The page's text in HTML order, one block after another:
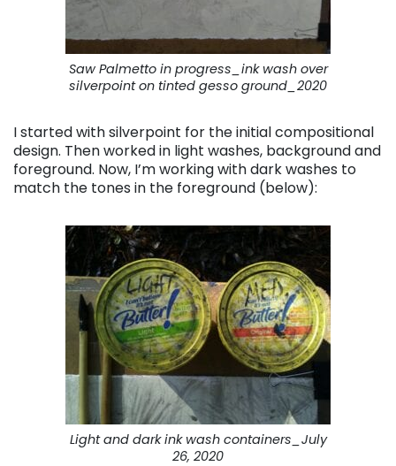
Saw Palmetto in progress_ink wash over
silverpoint on tinted gesso ground_2020
I started with silverpoint for the initial compositional
design. Then worked in light washes, background and
foreground. Now, I’m working with dark washes to
match the tones in the foreground (below):
Light and dark ink wash containers_July
26, 2020